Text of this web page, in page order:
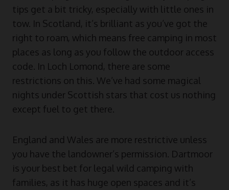
tips get a bit tricky, especially with little ones in
tow. In Scotland, it’s brilliant as you’ve got the
right to roam, which means free camping in most
places as long as you follow the outdoor access
code. In Loch Lomond, there are some
restrictions on this. We’ve had some magical
nights under Scottish stars that cost us nothing
except fuel to get there.
England and Wales are more restrictive unless
you have the landowner’s permission. Dartmoor
is your best bet for legal wild camping with
families, as it has huge open spaces and it’s